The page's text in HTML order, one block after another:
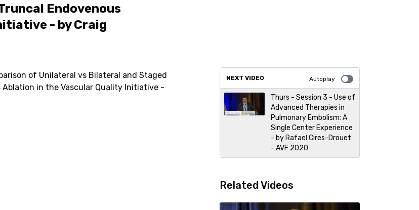
Endovenous
- by Craig
of Unilateral vs Bilateral and Staged
in the Vascular Quality Initiative -
NEXT VIDEO Autoplay
Thurs - Session 3 - Use of
Advanced Therapies in
Pulmonary Embolism: A
Single Center Experience
- by Rafael Cires-Drouet
- AVF 2020
Related Videos